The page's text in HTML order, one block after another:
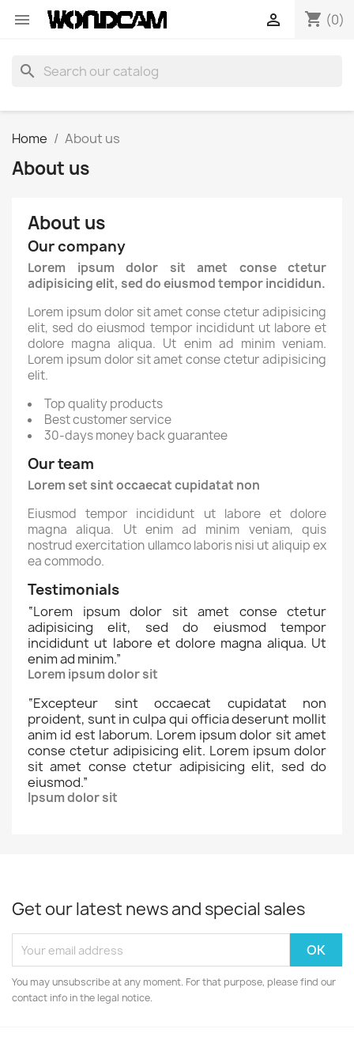
 shopping_cart (0)

search
Home About us
About us
About us
Our company
Lorem ipsum dolor sit amet conse ctetur
adipisicing elit, sed do eiusmod tempor incididun.
Lorem ipsum dolor sit amet conse ctetur adipisicing
elit, sed do eiusmod tempor incididunt ut labore et
dolore magna aliqua. Ut enim ad minim veniam.
Lorem ipsum dolor sit amet conse ctetur adipisicing
elit.
Top quality products
Best customer service
30-days money back guarantee
Our team
Lorem set sint occaecat cupidatat non
Eiusmod tempor incididunt ut labore et dolore
magna aliqua. Ut enim ad minim veniam, quis
nostrud exercitation ullamco laboris nisi ut aliquip ex
ea commodo.
Testimonials
“Lorem ipsum dolor sit amet conse ctetur
adipisicing elit, sed do eiusmod tempor
incididunt ut labore et dolore magna aliqua. Ut
enim ad minim.”
Lorem ipsum dolor sit
“Excepteur sint occaecat cupidatat non
proident, sunt in culpa qui officia deserunt mollit
anim id est laborum. Lorem ipsum dolor sit amet
conse ctetur adipisicing elit. Lorem ipsum dolor
sit amet conse ctetur adipisicing elit, sed do
eiusmod.”
Ipsum dolor sit
Get our latest news and special sales
You may unsubscribe at any moment. For that purpose, please find our
contact info in the legal notice.